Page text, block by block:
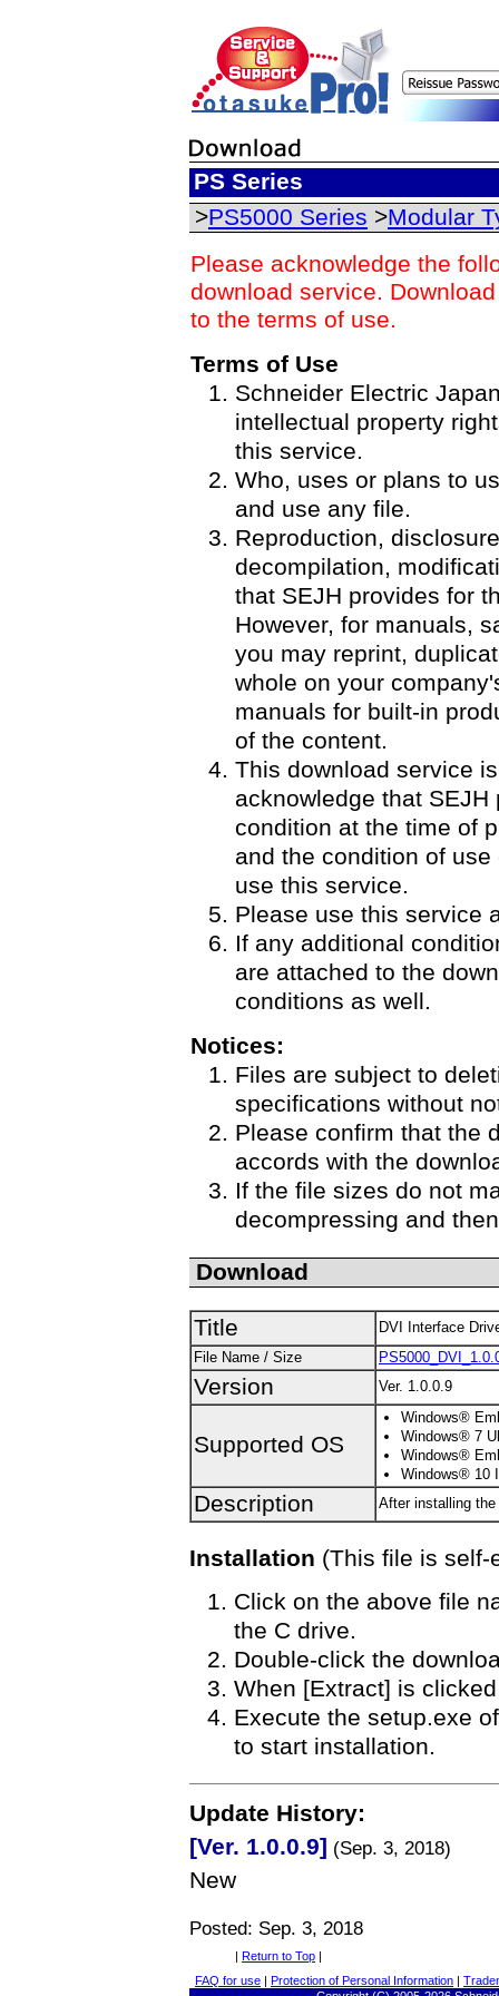
PS Series
>PS5000 Series >Modular
Please acknowledge the
download service.
to the terms of use.
Terms of Use
Schneider Electric
intellectual property
this service.
Who, uses or plans to
and use any file.
Reproduction,
decompilation,
that SEJH provides for
However, for manuals,
you may reprint,
whole on your
manuals for built-in
of the content.
This download service
acknowledge that
condition at the time of
and the condition of
use this service.
Please use this service
If any additional
are attached to the
conditions as well.
Notices:
Files are subject to
specifications without
Please confirm that the
accords with the
If the file sizes do not
decompressing and
Download
Title
DVI Interface
File Name / Size
Version Ver. 1.0.0.9
Supported OS
Windows®
Windows® 7
Windows®
Windows® 10
Description After installing
Installation (This file is self-
Click on the above file
the C drive.
Double-click the
When [Extract] is
Execute the setup.exe
to start installation.
Update History:
[Ver. 1.0.0.9] (Sep. 3, 2018)
New
Posted: Sep. 3, 2018
| Return to Top |
FAQ for use | Protection of Personal Information |